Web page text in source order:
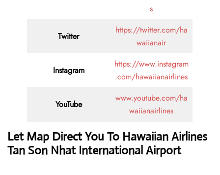
s
Twitter
https://twitter.com/ha
waiianair
Instagram
https://www.instagram
.com/hawaiianairlines
YouTube
www.youtube.com/ha
waiianairlines
Let Map Direct You To Hawaiian Airlines
Tan Son Nhat International Airport